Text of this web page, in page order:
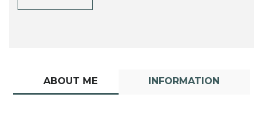
ABOUT ME INFORMATION